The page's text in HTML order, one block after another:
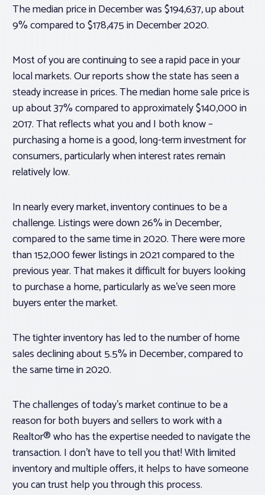
The median price in December was $194,637, up about
9% compared to $178,475 in December 2020.
Most of you are continuing to see a rapid pace in your
local markets. Our reports show the state has seen a
steady increase in prices. The median home sale price is
up about 37% compared to approximately $140,000 in
2017. That reflects what you and I both know –
purchasing a home is a good, long-term investment for
consumers, particularly when interest rates remain
relatively low.
In nearly every market, inventory continues to be a
challenge. Listings were down 26% in December,
compared to the same time in 2020. There were more
than 152,000 fewer listings in 2021 compared to the
previous year. That makes it difficult for buyers looking
to purchase a home, particularly as we’ve seen more
buyers enter the market.
The tighter inventory has led to the number of home
sales declining about 5.5% in December, compared to
the same time in 2020.
The challenges of today’s market continue to be a
reason for both buyers and sellers to work with a
Realtor® who has the expertise needed to navigate the
transaction. I don’t have to tell you that! With limited
inventory and multiple offers, it helps to have someone
you can trust help you through this process.